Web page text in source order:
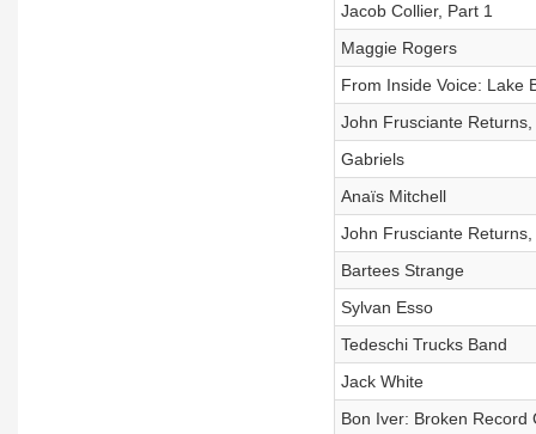
Jacob Collier, Part 1
Maggie Rogers
From Inside Voice: Lake
John Frusciante Returns,
Gabriels
Anaïs Mitchell
John Frusciante Returns,
Bartees Strange
Sylvan Esso
Tedeschi Trucks Band
Jack White
Bon Iver: Broken Record